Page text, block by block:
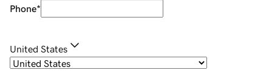
Phone*
United States